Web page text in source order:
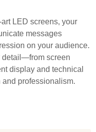
LED screens, your
messages
on your audience.
detail—from screen
display and technical
professionalism.